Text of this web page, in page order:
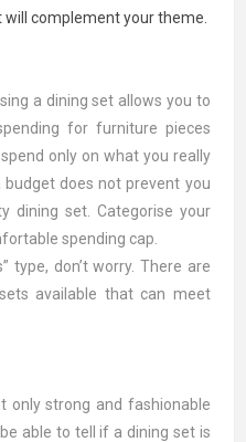
complement your theme.
a dining set allows you to
for furniture pieces
only on what you really
does not prevent you
dining set. Categorise your
spending cap.
type, don’t worry. There are
available that can meet
only strong and fashionable
able to tell if a dining set is